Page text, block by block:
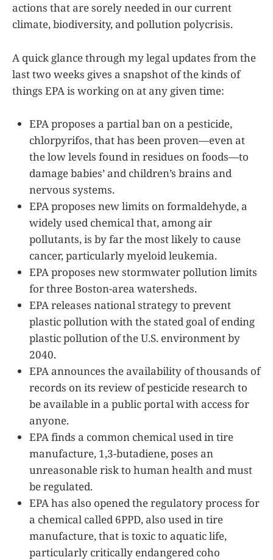
actions that are sorely needed in our current
climate, biodiversity, and pollution polycrisis.
A quick glance through my legal updates from the
last two weeks gives a snapshot of the kinds of
things EPA is working on at any given time:
EPA proposes a partial ban on a pesticide,
chlorpyrifos, that has been proven—even at
the low levels found in residues on foods—to
damage babies’ and children’s brains and
nervous systems.
EPA proposes new limits on formaldehyde, a
widely used chemical that, among air
pollutants, is by far the most likely to cause
cancer, particularly myeloid leukemia.
EPA proposes new stormwater pollution limits
for three Boston-area watersheds.
EPA releases national strategy to prevent
plastic pollution with the stated goal of ending
plastic pollution of the U.S. environment by
2040.
EPA announces the availability of thousands of
records on its review of pesticide research to
be available in a public portal with access for
anyone.
EPA finds a common chemical used in tire
manufacture, 1,3-butadiene, poses an
unreasonable risk to human health and must
be regulated.
EPA has also opened the regulatory process for
a chemical called 6PPD, also used in tire
manufacture, that is toxic to aquatic life,
particularly critically endangered coho